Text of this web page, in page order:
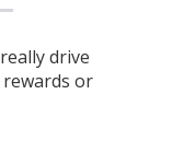
drive
or